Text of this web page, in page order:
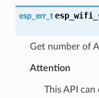
esp_err_t
Get number of
Attention
This API